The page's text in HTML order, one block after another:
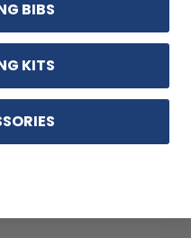
silicon gripper.
BIBS
KITS